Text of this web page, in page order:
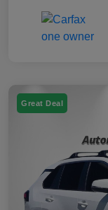
Great Deal